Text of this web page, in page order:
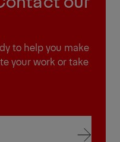
to help you make
your work or take